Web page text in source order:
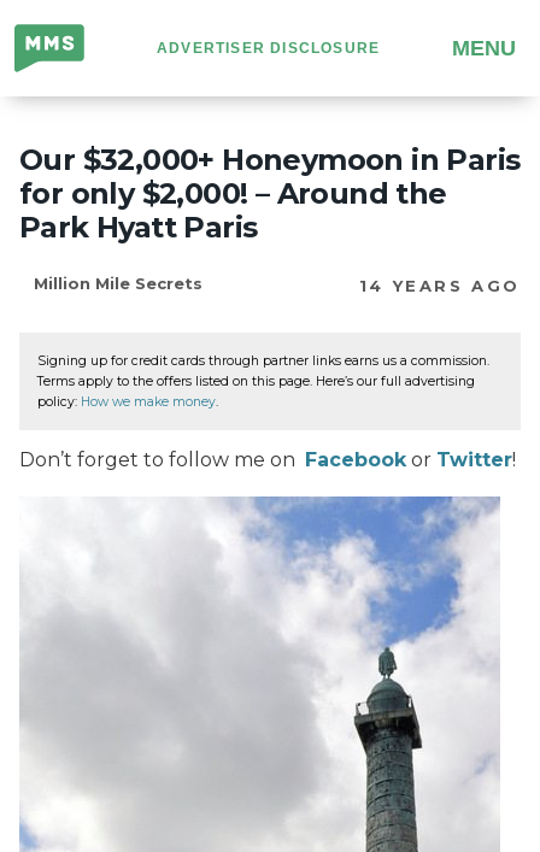
Million
Mile
Secrets
ADVERTISER DISCLOSURE MENU
Our $32,000+ Honeymoon in Paris
for only $2,000! – Around the
Park Hyatt Paris
Million Mile Secrets 14 YEARS AGO
Signing up for credit cards through partner links earns us a commission.
Terms apply to the offers listed on this page. Here’s our full advertising
policy: How we make money.
Don’t forget to follow me on Facebook or Twitter!